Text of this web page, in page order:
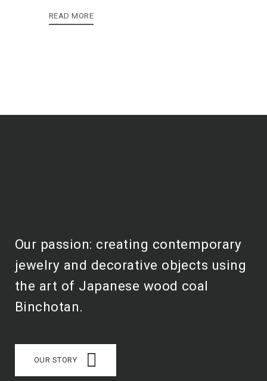
READ MORE
Our passion: creating contemporary
jewelry and decorative objects using
the art of Japanese wood coal
Binchotan.
OUR STORY